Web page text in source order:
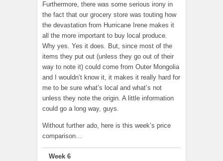
Furthermore, there was some serious irony in
the fact that our grocery store was touting how
the devastation from Hurricane Irene makes it
all the more important to buy local produce.
Why yes. Yes it does. But, since most of the
items they put out (unless they go out of their
way to note it) could come from Outer Mongolia
and I wouldn’t know it, it makes it really hard for
me to be sure what’s local and what’s not
unless they note the origin. A little information
could go a long way, guys.
Without further ado, here is this week’s price
comparison…
Week 6